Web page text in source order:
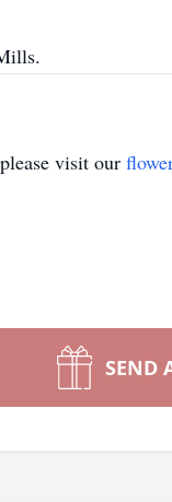
visit our
SEND